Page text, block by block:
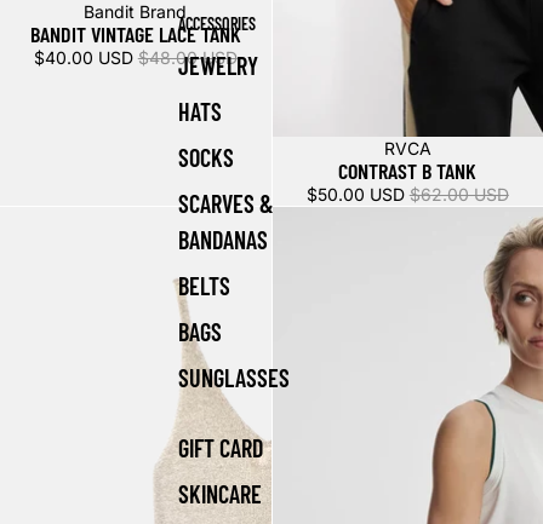
ACCESSORIES
JEWELRY
HATS
SOCKS
SCARVES &
BANDANAS
BELTS
BAGS
SUNGLASSES
GIFT CARD
SKINCARE
Bandit Brand
BANDIT VINTAGE LACE TANK
$40.00 USD $48.00 USD
RVCA
CONTRAST B TANK
$50.00 USD $62.00 USD